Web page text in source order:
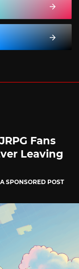
Fans
Leaving
SPONSORED POST